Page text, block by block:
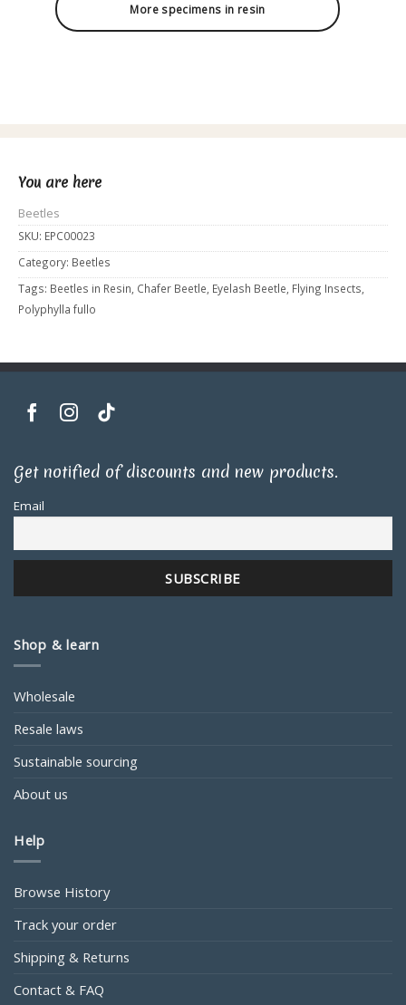
More specimens in resin
You are here
Beetles
SKU: EPC00023
Category: Beetles
Tags: Beetles in Resin Chafer Beetle Eyelash Beetle Flying Insects
Polyphylla fullo
Get notified of discounts and new products.
Email
Shop & learn
Wholesale
Resale laws
Sustainable sourcing
About us
Help
Browse History
Track your order
Shipping & Returns
Contact & FAQ